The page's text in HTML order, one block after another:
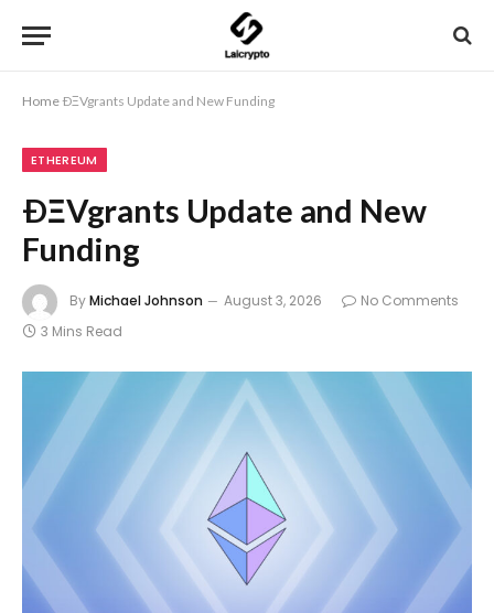
HomeÐΞVgrants Update and New Funding
ETHEREUM
ÐΞVgrants Update and New
Funding
ByMichael Johnson August 3, 2026
No Comments
3 Mins Read